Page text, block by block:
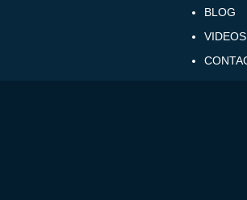
BLOG
VIDEOS